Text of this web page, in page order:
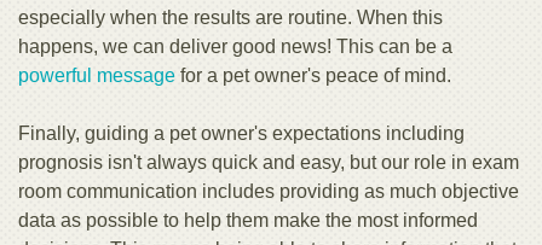
especially when the results are routine. When this
happens, we can deliver good news! This can be a
powerful message for a pet owner's peace of mind.
Finally, guiding a pet owner's expectations including
prognosis isn't always quick and easy, but our role in exam
room communication includes providing as much objective
data as possible to help them make the most informed